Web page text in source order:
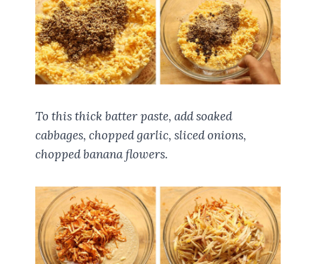
To this thick batter paste, add soaked
cabbages, chopped garlic, sliced onions,
chopped banana flowers.